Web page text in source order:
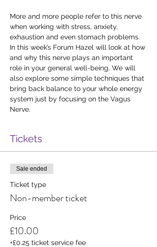
More and more people refer to this nerve
when working with stress, anxiety,
exhaustion and even stomach problems.
In this week’s Forum Hazel will look at how
and why this nerve plays an important
role in your general well-being. We will
also explore some simple techniques that
bring back balance to your whole energy
system just by focusing on the Vagus
Nerve.
Tickets
Sale ended
Ticket type
Non-member ticket
Price
£10.00
+£0.25 ticket service fee